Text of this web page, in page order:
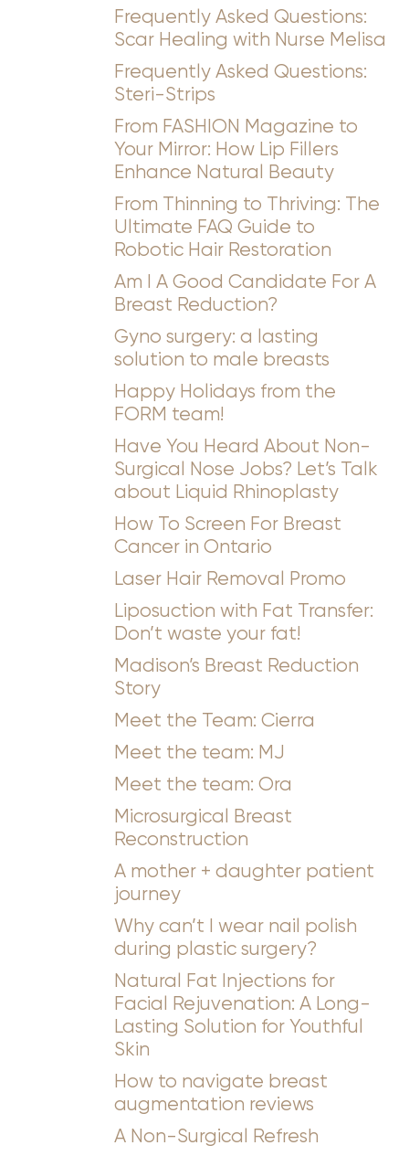
Frequently Asked Questions:
Scar Healing with Nurse Melisa
Frequently Asked Questions:
Steri-Strips
From FASHION Magazine to
Your Mirror: How Lip Fillers
Enhance Natural Beauty
From Thinning to Thriving: The
Ultimate FAQ Guide to
Robotic Hair Restoration
Am I A Good Candidate For A
Breast Reduction?
Gyno surgery: a lasting
solution to male breasts
Happy Holidays from the
FORM team!
Have You Heard About Non-
Surgical Nose Jobs? Let’s Talk
about Liquid Rhinoplasty
How To Screen For Breast
Cancer in Ontario
Laser Hair Removal Promo
Liposuction with Fat Transfer:
Don’t waste your fat!
Madison’s Breast Reduction
Story
Meet the Team: Cierra
Meet the team: MJ
Meet the team: Ora
Microsurgical Breast
Reconstruction
A mother + daughter patient
journey
Why can’t I wear nail polish
during plastic surgery?
Natural Fat Injections for
Facial Rejuvenation: A Long-
Lasting Solution for Youthful
Skin
How to navigate breast
augmentation reviews
A Non-Surgical Refresh
Text Spacing